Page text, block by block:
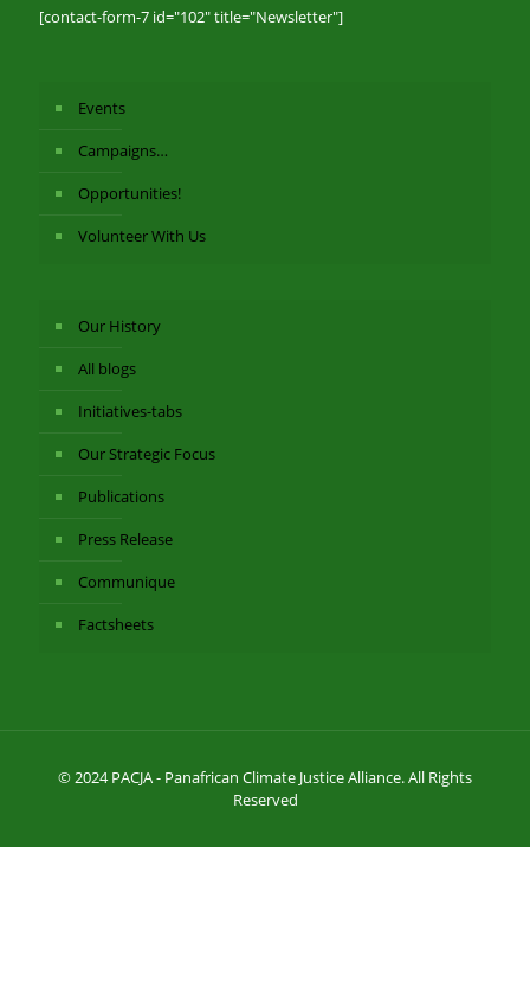
[contact-form-7 id="102" title="Newsletter"]
Events
Campaigns…
Opportunities!
Volunteer With Us
Our History
All blogs
Initiatives-tabs
Our Strategic Focus
Publications
Press Release
Communique
Factsheets
© 2024 PACJA - Panafrican Climate Justice Alliance. All Rights
Reserved